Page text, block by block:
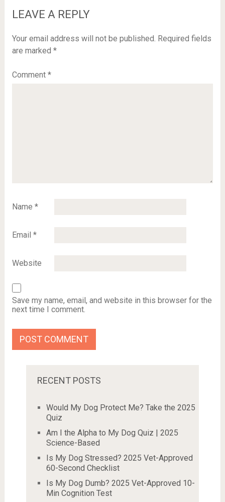
LEAVE A REPLY
Your email address will not be published. Required fields
are marked *
Comment *
Name *
Email *
Website
Save my name, email, and website in this browser for the
next time I comment.
RECENT POSTS
Would My Dog Protect Me? Take the 2025
Quiz
Am I the Alpha to My Dog Quiz | 2025
Science-Based
Is My Dog Stressed? 2025 Vet-Approved
60-Second Checklist
Is My Dog Dumb? 2025 Vet-Approved 10-
Min Cognition Test